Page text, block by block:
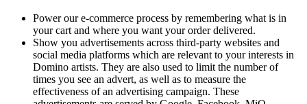
Power our e-commerce process by remembering what is in
your cart and where you want your order delivered.
Show you advertisements across third-party websites and
social media platforms which are relevant to your interests in
Domino artists. They are also used to limit the number of
times you see an advert, as well as to measure the
effectiveness of an advertising campaign. These